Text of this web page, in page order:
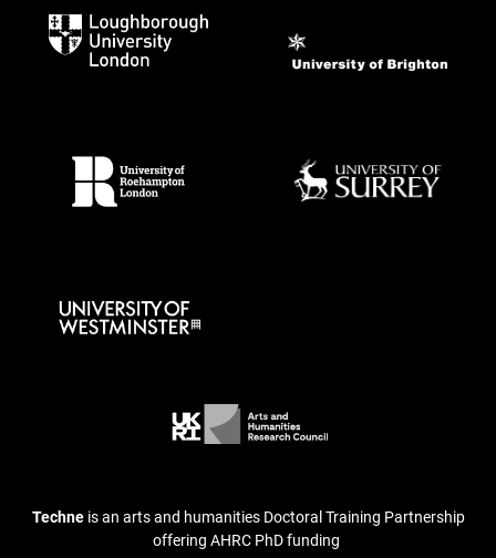
Techneis an arts and humanities Doctoral Training Partnership
offering AHRC PhD funding